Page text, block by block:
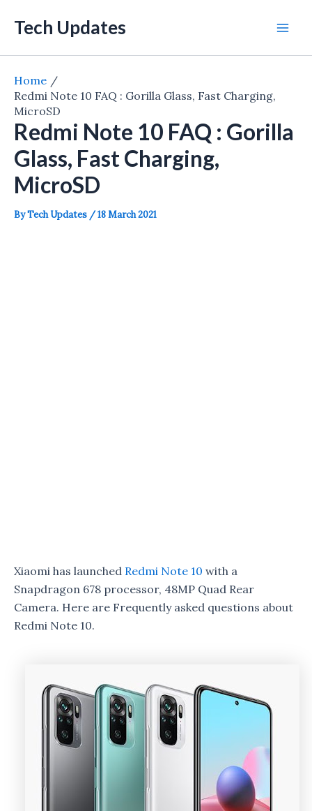
Tech Updates
Home
Redmi Note 10 FAQ : Gorilla Glass, Fast Charging,
MicroSD
Redmi Note 10 FAQ : Gorilla
Glass, Fast Charging,
MicroSD
ByTech Updates /18 March 2021
Xiaomi has launched Redmi Note 10 with a
Snapdragon 678 processor, 48MP Quad Rear
Camera. Here are Frequently asked questions about
Redmi Note 10.